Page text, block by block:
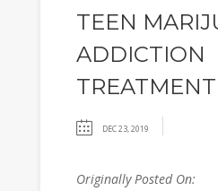
TEEN
ADDICTION
TREATMENT
DEC 23, 2019
Originally Posted On: